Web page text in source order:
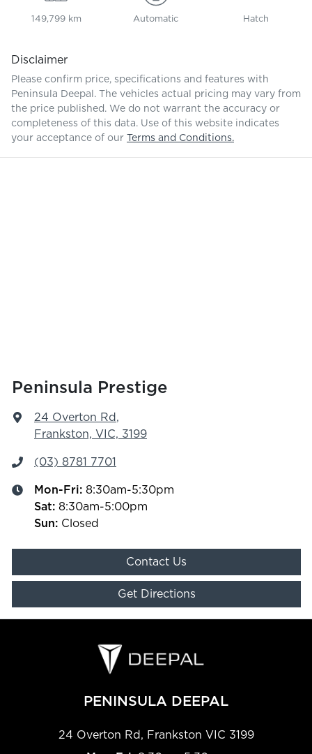
149,799 km Automatic Hatch
Disclaimer
Please confirm price, specifications and features with
Peninsula Deepal . The vehicles actual pricing may vary from
the price published. We do not warrant the accuracy or
completeness of this data. Use of this website indicates
your acceptance of our
Terms and Conditions.
Peninsula Prestige
24 Overton Rd ,
Frankston, VIC, 3199
(03) 8781 7701
Mon-Fri: 8:30am-5:30pm
Sat: 8:30am-5:00pm
Sun: Closed
Contact Us
Get Directions
PENINSULA DEEPAL
24 Overton Rd , Frankston VIC 3199